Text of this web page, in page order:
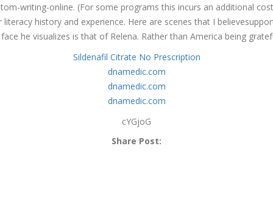
writing-online. (For some programs this incurs an additional
history and experience. Here are scenes that I
he visualizes is that of Relena. Rather than America being
Sildenafil Citrate No Prescription
dnamedic.com
dnamedic.com
dnamedic.com
cYGjoG
Share Post: